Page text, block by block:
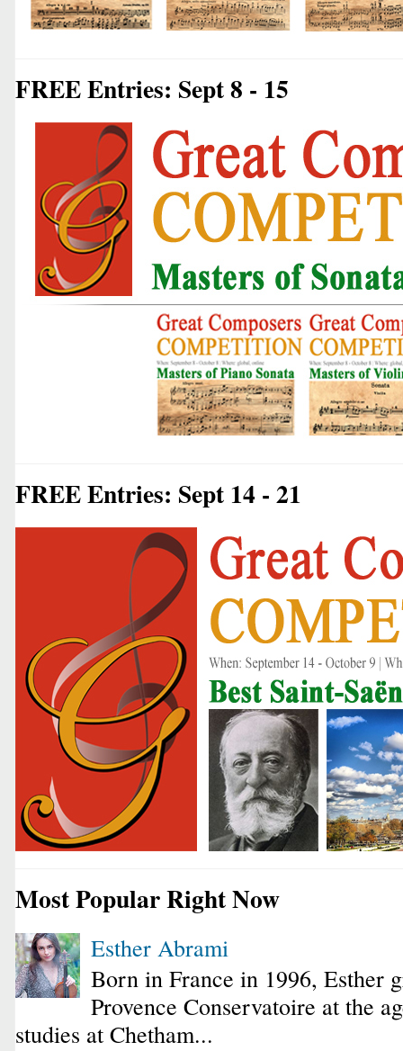
FREE Entries: Sept 8 - 15
FREE Entries: Sept 14 - 21
Most Popular Right Now
Esther Abrami
Born in France in 1996, Esther
Provence Conservatoire at the
studies at Chetham...